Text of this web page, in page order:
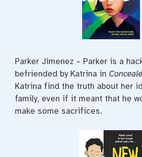
Parker Jimenez – Parker is a
befriended by Katrina in
Katrina find the truth about her
family, even if it meant that he
make some sacrifices.